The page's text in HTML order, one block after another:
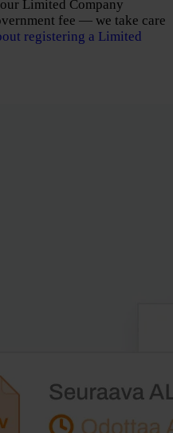
Limited Company
fee — we take care
registering a Limited